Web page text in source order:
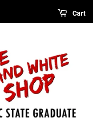
Cart